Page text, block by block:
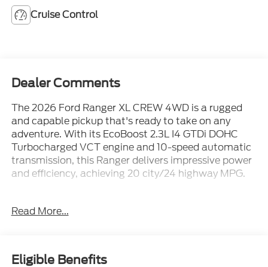
Cruise Control
Dealer Comments
The 2026 Ford Ranger XL CREW 4WD is a rugged
and capable pickup that's ready to take on any
adventure. With its EcoBoost 2.3L I4 GTDi DOHC
Turbocharged VCT engine and 10-speed automatic
transmission, this Ranger delivers impressive power
and efficiency, achieving 20 city/24 highway MPG.
7,500 lbs
- SYNC 4A infotainment system with voice-
Read More...
Eligible Benefits